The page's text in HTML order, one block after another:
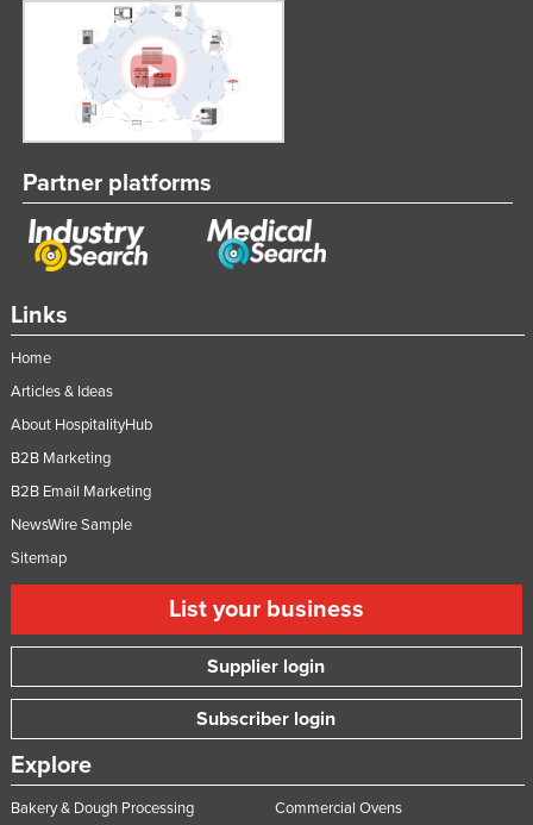
Malaysia
Maldives
Mali
Malta
Mauritania
Mauritius
Monaco
Mongolia
Montenegro
Namibia
Netherlands
New Zealand
Nicaragua
Niger
Links
Home
Articles & Ideas
About HospitalityHub
B2B Marketing
B2B Email Marketing
NewsWire Sample
Sitemap
List your business
Supplier login
Subscriber login
Explore
Bakery & Dough Processing Commercial Ovens
Partner platforms